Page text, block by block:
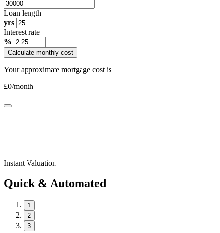
Loan length
yrs
Interest rate
%
Calculate monthly cost
Your approximate mortgage cost is
£0/month
Instant Valuation
Quick & Automated
1
2
3